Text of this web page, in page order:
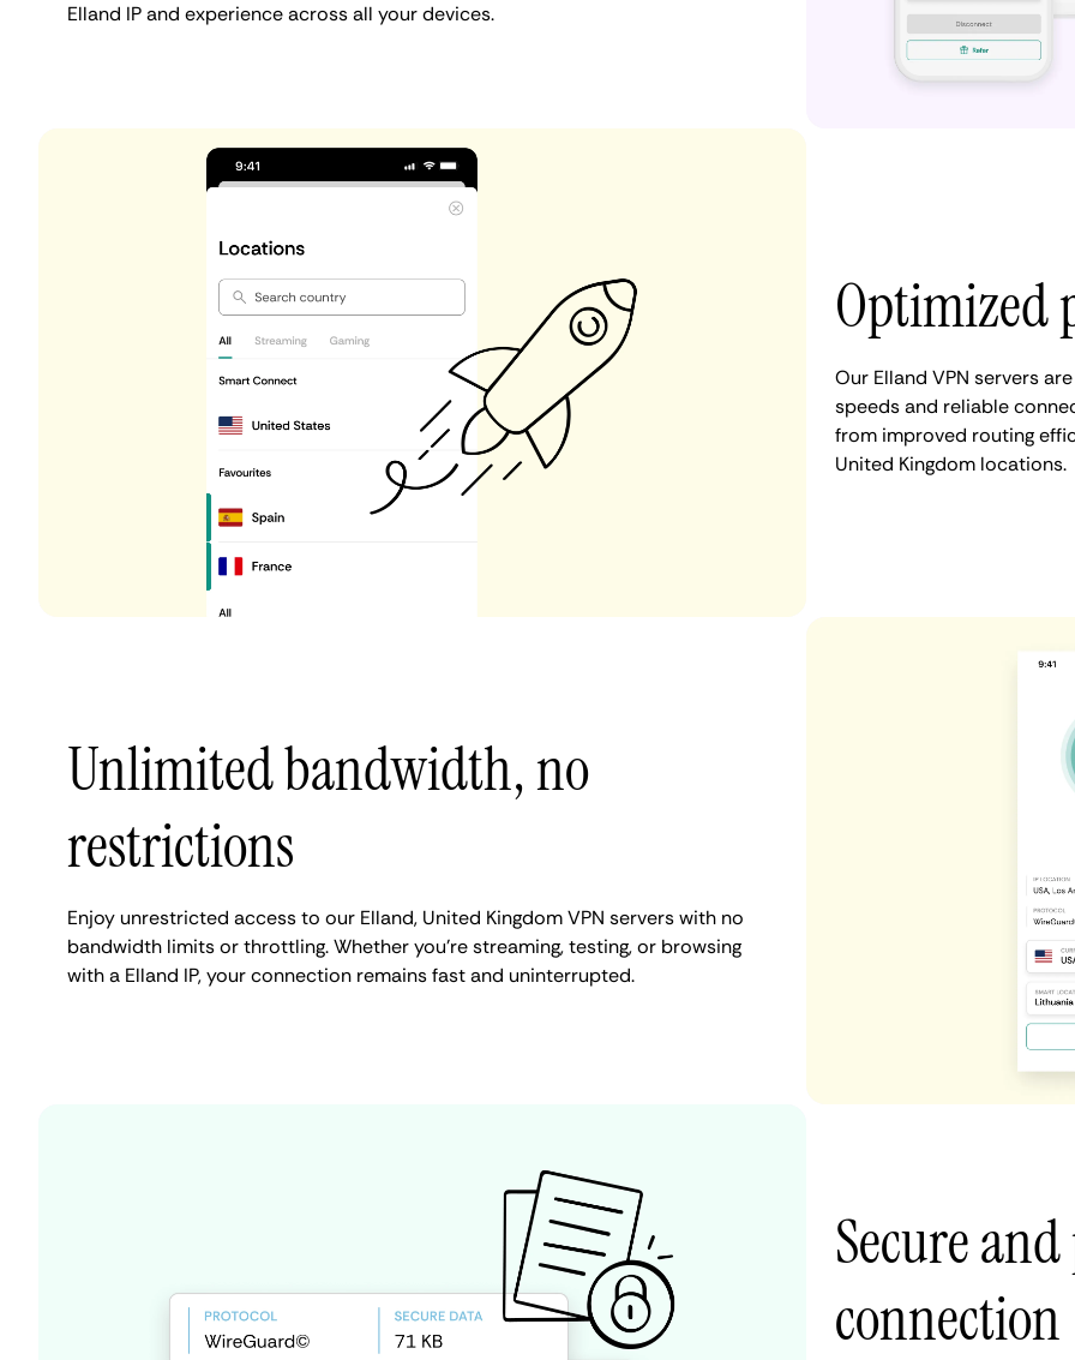
Elland IP and experience across all your devices.
Optimized
Our Elland VPN servers
speeds and reliable
from improved routing
United Kingdom locations.
Unlimited bandwidth, no
restrictions
Enjoy unrestricted access to our Elland, United Kingdom VPN servers with no
bandwidth limits or throttling. Whether you're streaming, testing, or browsing
with a Elland IP, your connection remains fast and uninterrupted.
Secure
connection